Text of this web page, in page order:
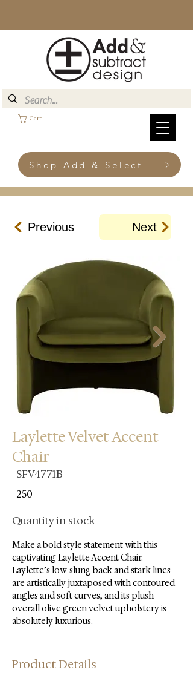
Cart
Shop Add & Select
Previous Next
Laylette Velvet Accent
Chair
SFV4771B
250
Quantity in stock
Make a bold style statement with this
captivating Laylette Accent Chair.
Laylette’s low-slung back and stark lines
are artistically juxtaposed with contoured
angles and soft curves, and its plush
overall olive green velvet upholstery is
absolutely luxurious.
Product Details